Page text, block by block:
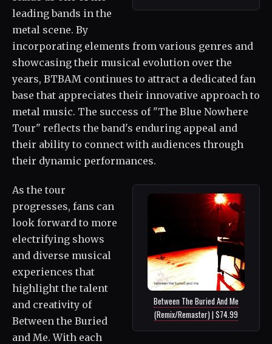
leading bands in the
metal scene. By
incorporating elements from various genres and
showcasing their musical evolution over the
years, BTBAM continues to attract a dedicated fan
base that appreciates their innovative approach to
metal music. The success of "The Blue Nowhere
Tour" reflects the band's enduring appeal and
their ability to connect with audiences through
their dynamic performances.
Between The Buried And Me
(Remix/Remaster) | $74.99
As the tour
progresses, fans can
look forward to more
electrifying shows
and diverse musical
experiences that
highlight the talent
and creativity of
Between the Buried
and Me. With each